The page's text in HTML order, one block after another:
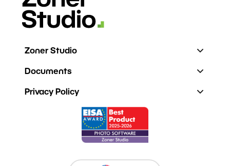
Zoner Studio
Documents
Privacy Policy